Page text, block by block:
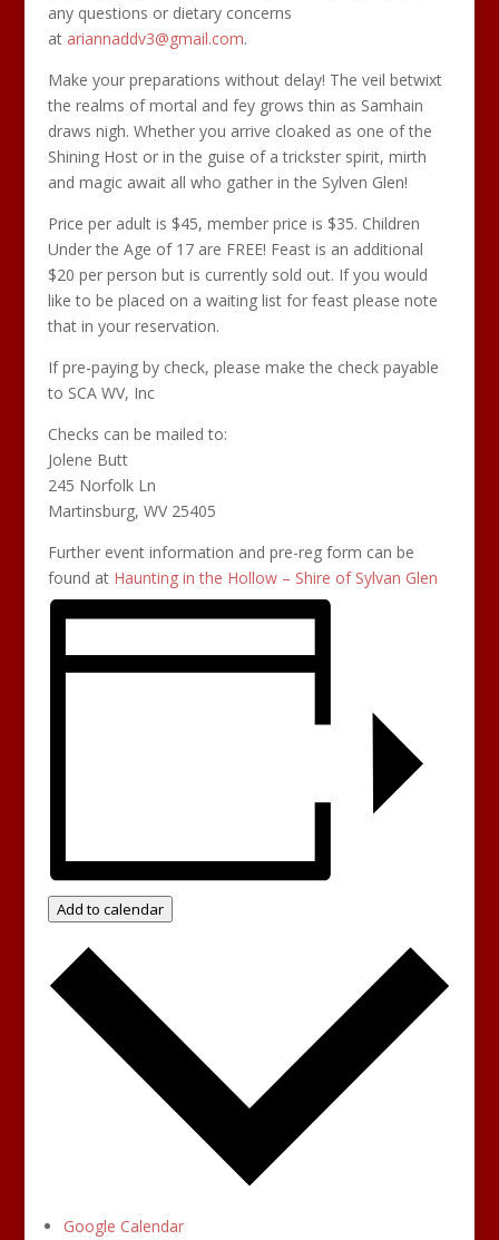
any questions or dietary concerns
at ariannaddv3@gmail.com.
Make your preparations without delay! The veil betwixt
the realms of mortal and fey grows thin as Samhain
draws nigh. Whether you arrive cloaked as one of the
Shining Host or in the guise of a trickster spirit, mirth
and magic await all who gather in the Sylven Glen!
Price per adult is $45, member price is $35. Children
Under the Age of 17 are FREE! Feast is an additional
$20 per person but is currently sold out. If you would
like to be placed on a waiting list for feast please note
that in your reservation.
If pre-paying by check, please make the check payable
to SCA WV, Inc
Checks can be mailed to:
Jolene Butt
245 Norfolk Ln
Martinsburg, WV 25405
Further event information and pre-reg form can be
found at Haunting in the Hollow – Shire of Sylvan Glen
Add to calendar
Google Calendar